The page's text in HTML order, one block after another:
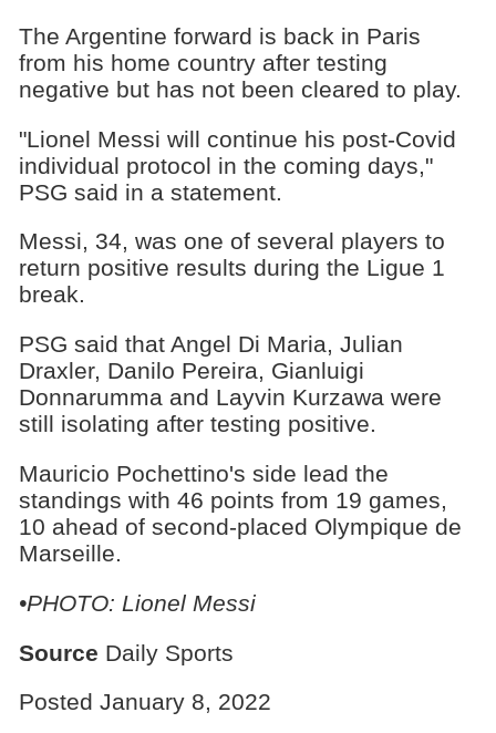
The Argentine forward is back in Paris
from his home country after testing
negative but has not been cleared to play.
"Lionel Messi will continue his post-Covid
individual protocol in the coming days,"
PSG said in a statement.
Messi, 34, was one of several players to
return positive results during the Ligue 1
break.
PSG said that Angel Di Maria, Julian
Draxler, Danilo Pereira, Gianluigi
Donnarumma and Layvin Kurzawa were
still isolating after testing positive.
Mauricio Pochettino's side lead the
standings with 46 points from 19 games,
10 ahead of second-placed Olympique de
Marseille.
•PHOTO: Lionel Messi
Source Daily Sports
Posted January 8, 2022